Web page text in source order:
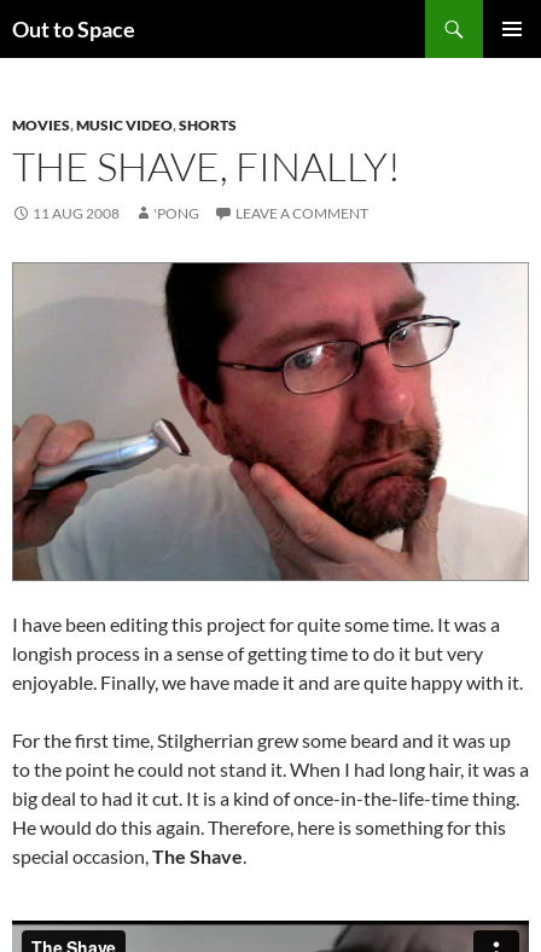
toOut to Space
MOVIES,MUSIC VIDEO,SHORTS
THE SHAVE, FINALLY!
11 AUG 2008 'PONG LEAVE A COMMENT
I have been editing this project for quite some time. It was a
longish process in a sense of getting time to do it but very
enjoyable. Finally, we have made it and are quite happy with it.
For the first time, Stilgherrian grew some beard and it was up
to the point he could not stand it. When I had long hair, it was a
big deal to had it cut. It is a kind of once-in-the-life-time thing.
He would do this again. Therefore, here is something for this
special occasion,The Shave.